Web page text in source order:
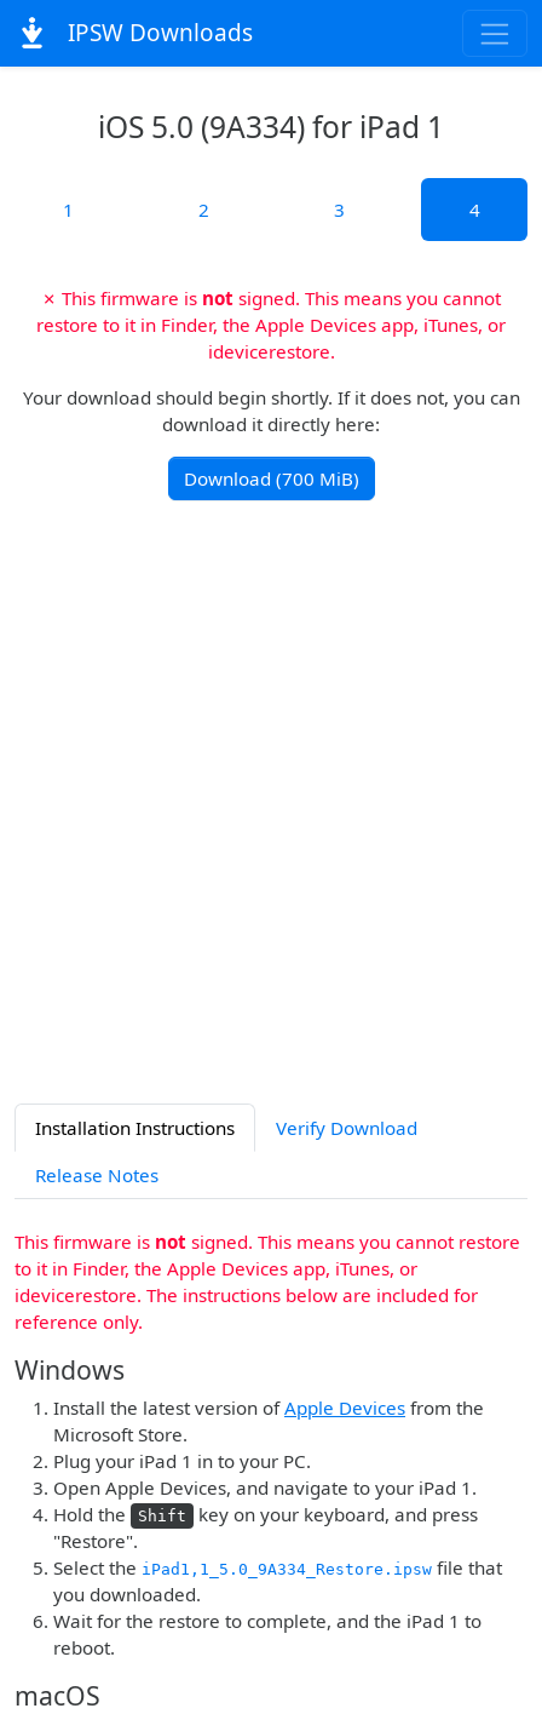
IPSW Downloads
iOS 5.0 (9A334) for iPad 1
1 2 3 4
✗ This firmware is not signed. This means you cannot
restore to it in Finder, the Apple Devices app, iTunes, or
idevicerestore.
Your download should begin shortly. If it does not, you can
download it directly here:
Download (700 MiB)
Installation Instructions
Verify Download
Release Notes
This firmware is not signed. This means you cannot restore
to it in Finder, the Apple Devices app, iTunes, or
idevicerestore. The instructions below are included for
reference only.
Windows
Install the latest version ofApple Devices from the
Microsoft Store.
Plug your iPad 1 in to your PC.
Open Apple Devices, and navigate to your iPad 1.
Hold the
Shift
key on your keyboard, and press
"Restore".
Select the iPad1,1_5.0_9A334_Restore.ipsw file that
you downloaded.
Wait for the restore to complete, and the iPad 1 to
reboot.
macOS